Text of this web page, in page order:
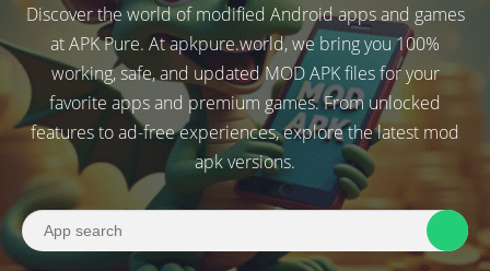
Discover the world of modified Android apps and games
at APK Pure. At apkpure.world, we bring you 100%
working, safe, and updated MOD APK files for your
favorite apps and premium games. From unlocked
features to ad-free experiences, explore the latest mod
apk versions.